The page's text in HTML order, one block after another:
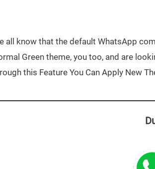
all know that the default WhatsApp
Green theme, you too, and are
this Feature You Can Apply New